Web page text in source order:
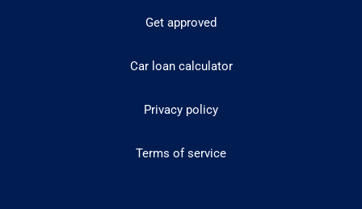
Get approved
Car loan calculator
Privacy policy
Terms of service